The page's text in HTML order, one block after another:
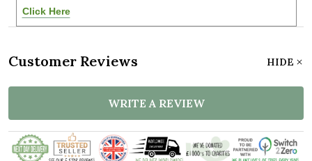
Click Here
Customer Reviews HIDE
WRITE A REVIEW